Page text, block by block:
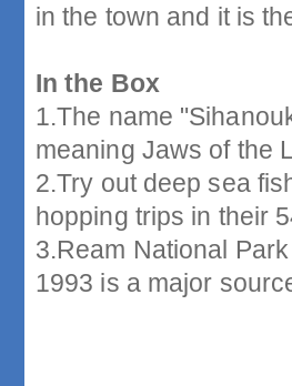
in the town and it is
In the Box
1.The name
meaning Jaws of the
2.Try out deep sea
hopping trips in their
3.Ream National
1993 is a major